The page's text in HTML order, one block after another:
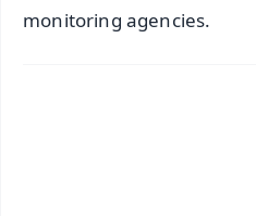
monitoring agencies.